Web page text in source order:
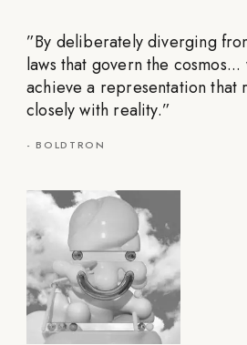
”By deliberately diverging
laws that govern the
achieve a representation that
closely with reality.”
-BOLDTRON